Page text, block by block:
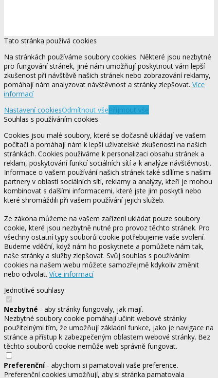
Tato stránka používá cookies
Na stránkách používáme soubory cookies. Některé jsou nezbytné
pro fungování stránek, jiné nám umožňují poskytnout vám lepší
zkušenost při návštěvě našich stránek nebo zobrazování reklamy,
pomáhají nám analyzovat návštěvnost a stránky zlepšovat. Více
informací
Nastavení cookiesOdmítnout všePřijmout vše
Souhlas s používáním cookies
Cookies jsou malé soubory, které se dočasně ukládají ve vašem
počítači a pomáhají nám k lepší uživatelské zkušenosti na našich
stránkách. Cookies používáme k personalizaci obsahu stránek a
reklam, poskytování funkcí sociálních sítí a k analýze návštěvnosti.
Informace o vašem používání našich stránek také sdílíme s našimi
partnery v oblasti sociálních sítí, reklamy a analýzy, kteří je mohou
kombinovat s dalšími informacemi, které jste jim poskytli nebo
které shromáždili při vašem používání jejich služeb.
Ze zákona můžeme na vašem zařízení ukládat pouze soubory
cookie, které jsou nezbytně nutné pro provoz těchto stránek. Pro
všechny ostatní typy souborů cookie potřebujeme vaše svolení.
Budeme vděční, když nám ho poskytnete a pomůžete nám tak,
naše stránky a služby zlepšovat. Svůj souhlas s používáním
cookies na našem webu můžete samozřejmě kdykoliv změnit
nebo odvolat. Více informací
Jednotlivé souhlasy
Nezbytné - aby stránky fungovaly, jak mají.
Nezbytné soubory cookie pomáhají učinit webové stránky
použitelnými tím, že umožňují základní funkce, jako je navigace na
stránce a přístup k zabezpečeným oblastem webové stránky. Bez
těchto souborů cookie nemůže web správně fungovat.
Preferenční- abychom si pamatovali vaše preference.
Preferenční cookies umožňují, aby si stránka pamatovala